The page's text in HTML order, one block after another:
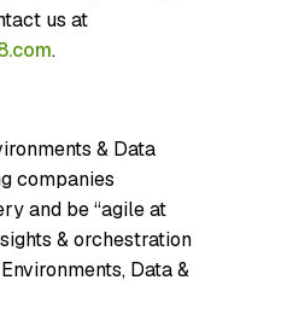
us at
.
& Data
companies
and be “agile at
& orchestration
Data &